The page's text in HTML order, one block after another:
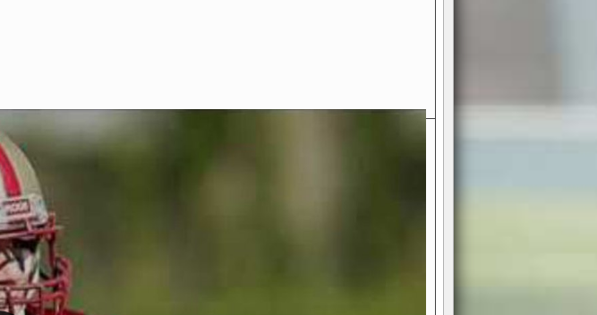
to RedZoneAction.org - Your Ultimate American
Management Experience!
ready to dive into the thrilling world of American football
At RedZoneAction.org, you get to be the mastermind
every play, every draft pick, and every strategic decision. Take
from the gritty lower leagues to the grand stage of
glory—all